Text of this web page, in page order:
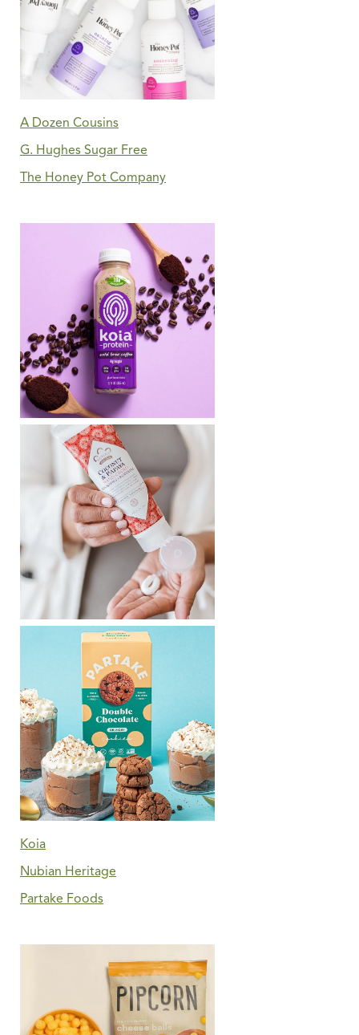
A Dozen Cousins
G. Hughes Sugar Free
The Honey Pot Company
Koia
Nubian Heritage
Partake Foods